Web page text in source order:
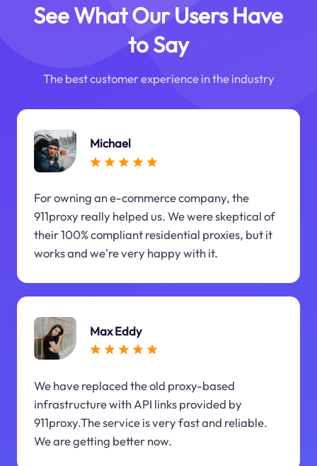
See What Our Users Have
to Say
The best customer experience in the industry
Michael
For owning an e-commerce company, the
911proxy really helped us. We were skeptical of
their 100% compliant residential proxies, but it
works and we're very happy with it.
Max Eddy
We have replaced the old proxy-based
infrastructure with API links provided by
911proxy.The service is very fast and reliable.
We are getting better now.